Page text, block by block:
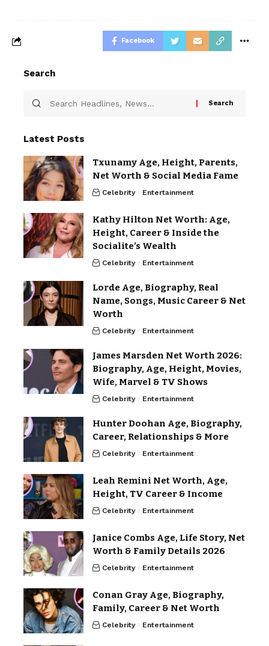
Facebook
Search
Latest Posts
Txunamy Age, Height, Parents,
Net Worth & Social Media Fame
Celebrity Entertainment
Kathy Hilton Net Worth: Age,
Height, Career & Inside the
Socialite’s Wealth
Celebrity Entertainment
Lorde Age, Biography, Real
Name, Songs, Music Career & Net
Worth
Celebrity Entertainment
James Marsden Net Worth 2026:
Biography, Age, Height, Movies,
Wife, Marvel & TV Shows
Celebrity Entertainment
Hunter Doohan Age, Biography,
Career, Relationships & More
Celebrity Entertainment
Leah Remini Net Worth, Age,
Height, TV Career & Income
Celebrity Entertainment
Janice Combs Age, Life Story, Net
Worth & Family Details 2026
Celebrity Entertainment
Conan Gray Age, Biography,
Family, Career & Net Worth
Celebrity Entertainment